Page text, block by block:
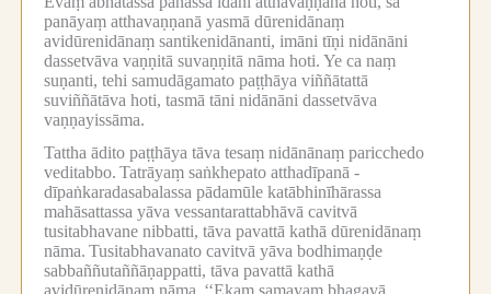
panāyaṃ atthavaṇṇanā yasmā dūrenidānaṃ
avidūrenidānaṃ santikenidānanti, imāni tīṇi nidānāni
dassetvāva vaṇṇitā suvaṇṇitā nāma hoti. Ye ca naṃ
suṇanti, tehi samudāgamato paṭṭhāya viññātattā
suviññātāva hoti, tasmā tāni nidānāni dassetvāva
vaṇṇayissāma.
Tattha ādito paṭṭhāya tāva tesaṃ nidānānaṃ paricchedo
veditabbo. Tatrāyaṃ saṅkhepato atthadīpanā -
dīpaṅkaradasabalassa pādamūle katābhinīhārassa
mahāsattassa yāva vessantarattabhāvā cavitvā
tusitabhavane nibbatti, tāva pavattā kathā dūrenidānaṃ
nāma. Tusitabhavanato cavitvā yāva bodhimaṇḍe
sabbaññutaññāṇappatti, tāva pavattā kathā